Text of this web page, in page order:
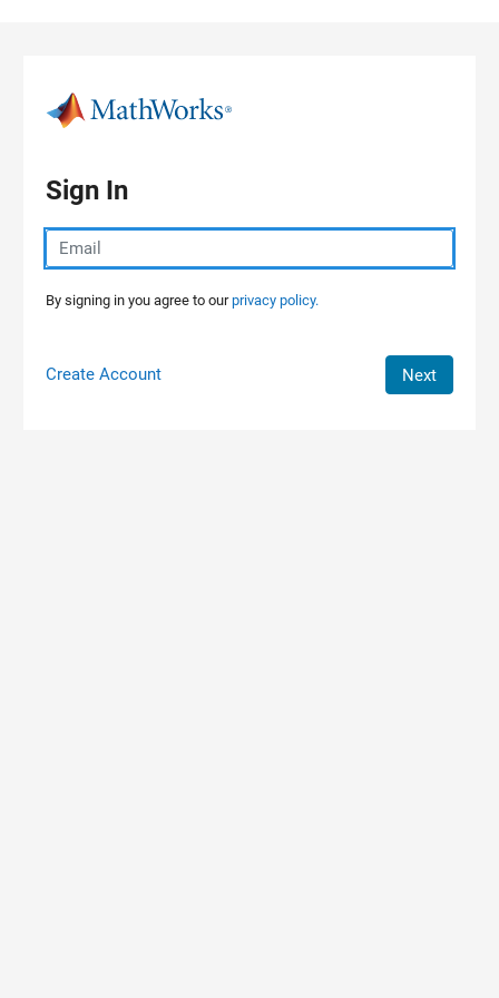
Sign In
By signing in you agree to ourprivacy policy.
Create Account Next